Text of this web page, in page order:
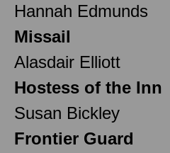
Hannah Edmunds
Missail
Alasdair Elliott
Hostess of the Inn
Susan Bickley
Frontier Guard